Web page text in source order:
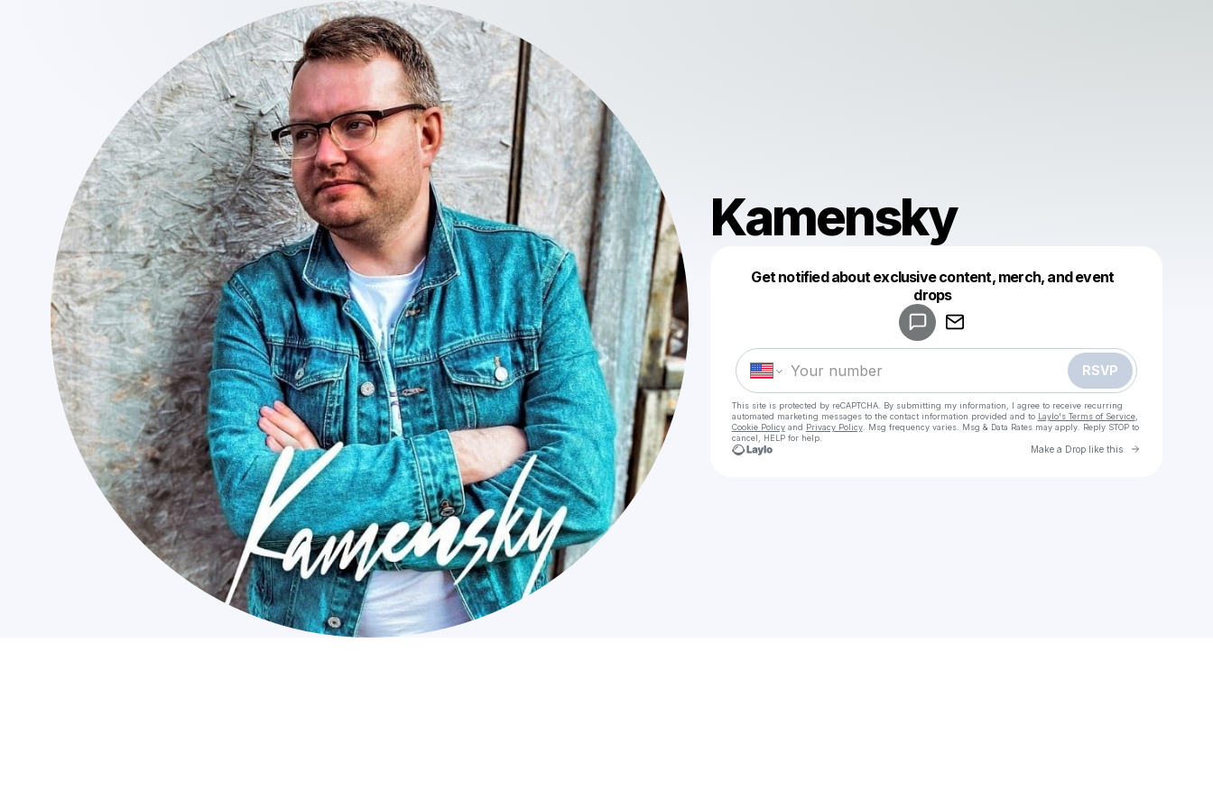
Kamensky
Get notified about exclusive content, merch, and event
drops
RSVP
This site is protected by reCAPTCHA. By submitting my information, I agree to receive recurring
automated marketing messages to the contact information provided and to Laylo's Terms of Service,
Cookie Policyand Privacy Policy. Msg frequency varies. Msg & Data Rates may apply. Reply STOP to
cancel, HELP for help.
Make a Drop like this Go to
Make a drop like this
Powered by